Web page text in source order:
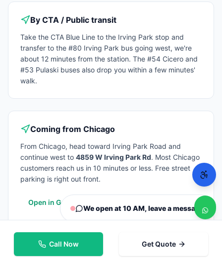
By CTA / Public transit
Take the CTA Blue Line to the Irving Park stop and
transfer to the #80 Irving Park bus going west, we're
about 12 minutes from the station. The #54 Cicero and
#53 Pulaski buses also drop you within a few minutes'
walk.
Coming from Chicago
From Chicago, head toward Irving Park Road and
continue west to 4859 W Irving Park Rd. Most Chicago
customers reach us in 10 minutes or less. Free street
parking is right out front.
Open in Google Maps
Call Now Get Quote
We open at 10 AM, leave a message